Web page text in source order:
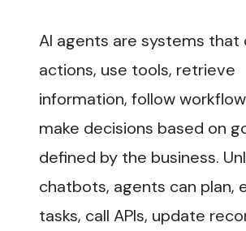
AI agents are systems that
actions, use tools, retrieve
information, follow
make decisions based on
defined by the business.
chatbots, agents can plan,
tasks, call APIs, update